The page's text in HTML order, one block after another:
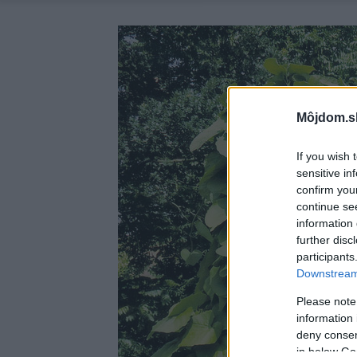
If you wish
sensitive
confirm
continue
information
further
Please
information
deny
in below